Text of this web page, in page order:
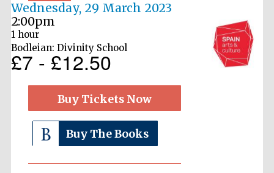
Wednesday, 29 March 2023
2:00pm
1 hour
Bodleian: Divinity School
£7 - £12.50
Buy Tickets Now
Buy The Books